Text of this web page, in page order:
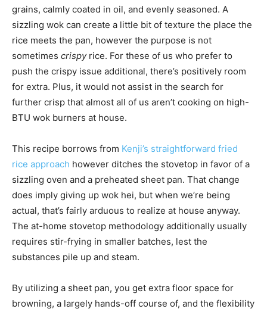
grains, calmly coated in oil, and evenly seasoned. A
sizzling wok can create a little bit of texture the place the
rice meets the pan, however the purpose is not
sometimes crispyrice. For these of us who prefer to
push the crispy issue additional, there’s positively room
for extra. Plus, it would not assist in the search for
further crisp that almost all of us aren’t cooking on high-
BTU wok burners at house.
This recipe borrows from Kenji’s straightforward fried
rice approach however ditches the stovetop in favor of a
sizzling oven and a preheated sheet pan. That change
does imply giving up wok hei, but when we’re being
actual, that’s fairly arduous to realize at house anyway.
The at-home stovetop methodology additionally usually
requires stir-frying in smaller batches, lest the
substances pile up and steam.
By utilizing a sheet pan, you get extra floor space for
browning, a largely hands-off course of, and the flexibility